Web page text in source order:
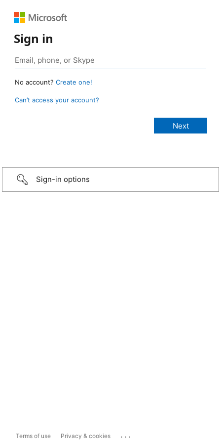
Sign in
No account? Create one!
Can’t access your account?
Sign-in options
Terms of use Privacy & cookies ...